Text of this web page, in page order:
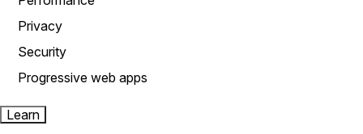
Privacy
Security
Progressive web apps
Learn